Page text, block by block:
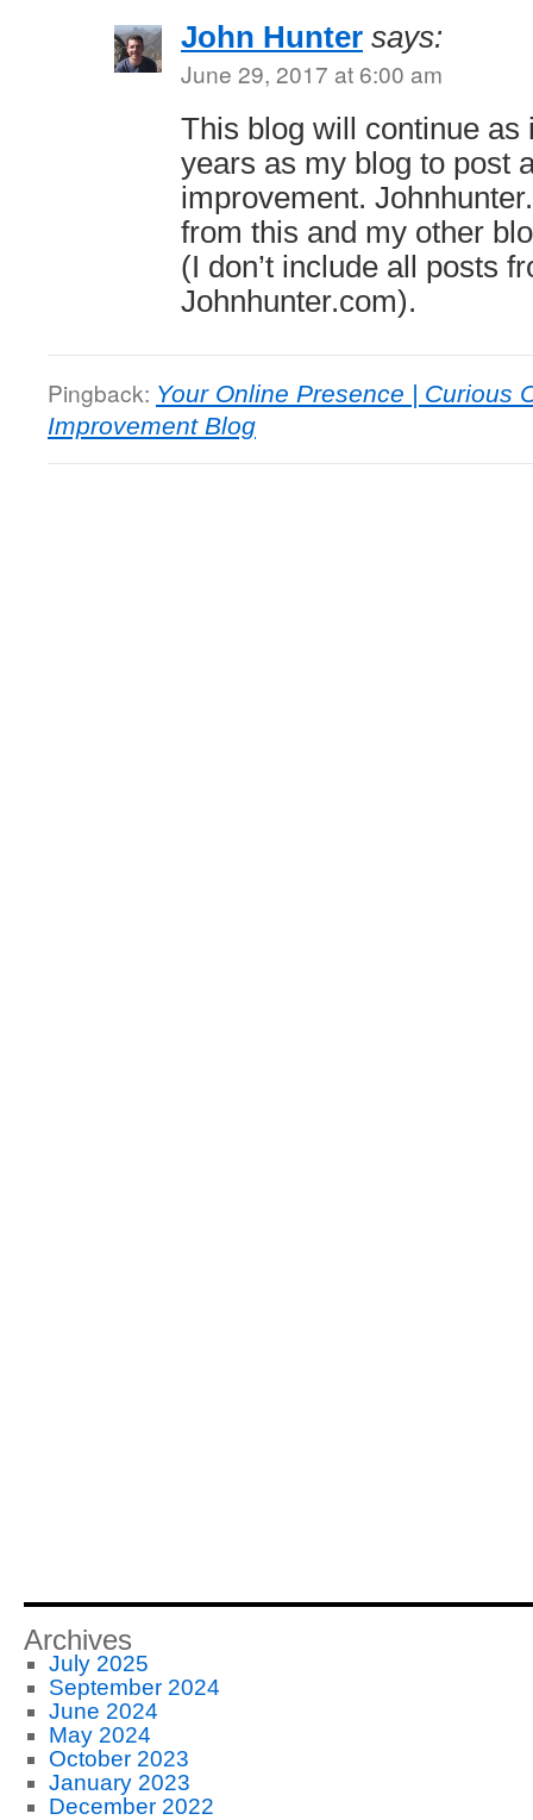
John Hunter says:
June 29, 2017 at 6:00 am
This blog will continue as
years as my blog to post
improvement.
from this and my other
(I don’t include all posts
Johnhunter.com).
Pingback: Your Online Presence | Curious
Improvement Blog
Archives
July 2025
September 2024
June 2024
May 2024
October 2023
January 2023
December 2022